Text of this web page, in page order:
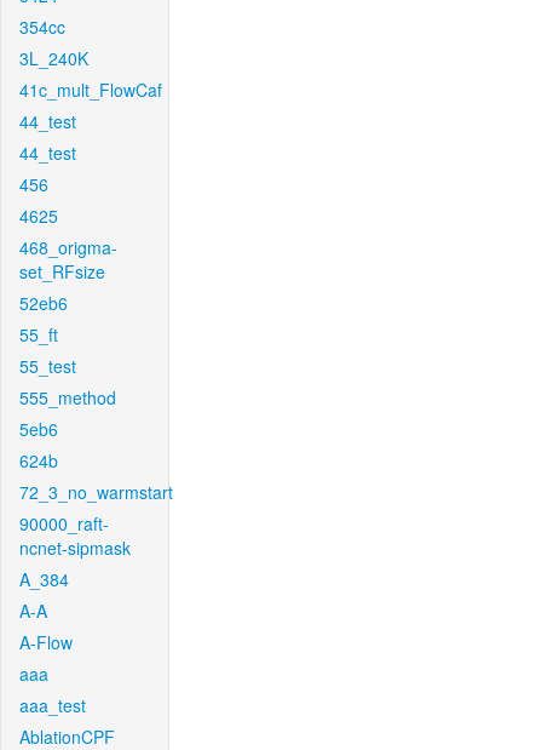
354cc
3L_240K
41c_mult_FlowCaf
44_test
44_test
456
4625
468_origma-
set_RFsize
52eb6
55_ft
55_test
555_method
5eb6
624b
72_3_no_warmstart
90000_raft-
ncnet-sipmask
A_384
A-A
A-Flow
aaa
aaa_test
AblationCPF